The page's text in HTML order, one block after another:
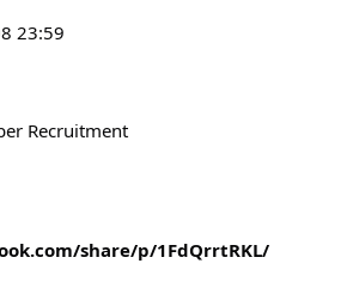
23:59
Recruitment
share/p/1FdQrrtRKL/